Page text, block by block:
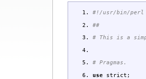
#!/usr/bin/perl
##
# This is a
# Pragmas.
use strict ;